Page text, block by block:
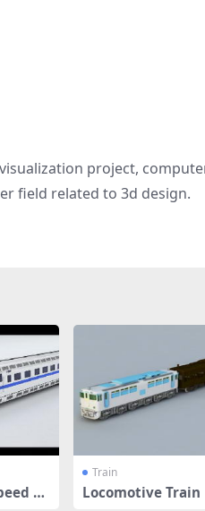
project,
field related to 3d design.
Tr
Train
Locomotive Train